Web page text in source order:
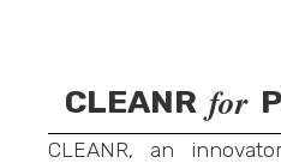
CLEANR for
CLEANR, an